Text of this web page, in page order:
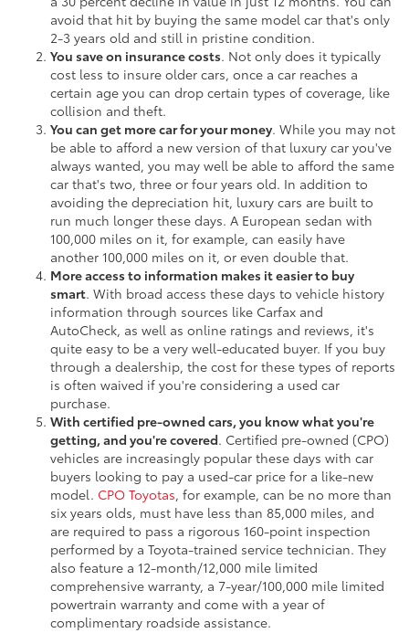
avoid that hit by buying the same model car that's only
2-3 years old and still in pristine condition.
You save on insurance costs. Not only does it typically
cost less to insure older cars, once a car reaches a
certain age you can drop certain types of coverage, like
collision and theft.
You can get more car for your money. While you may not
be able to afford a new version of that luxury car you've
always wanted, you may well be able to afford the same
car that's two, three or four years old. In addition to
avoiding the depreciation hit, luxury cars are built to
run much longer these days. A European sedan with
100,000 miles on it, for example, can easily have
another 100,000 miles on it, or even double that.
More access to information makes it easier to buy
smart. With broad access these days to vehicle history
information through sources like Carfax and
AutoCheck, as well as online ratings and reviews, it's
quite easy to be a very well-educated buyer. If you buy
through a dealership, the cost for these types of reports
is often waived if you're considering a used car
purchase.
With certified pre-owned cars, you know what you're
getting, and you're covered. Certified pre-owned (CPO)
vehicles are increasingly popular these days with car
buyers looking to pay a used-car price for a like-new
model. CPO Toyotas, for example, can be no more than
six years olds, must have less than 85,000 miles, and
are required to pass a rigorous 160-point inspection
performed by a Toyota-trained service technician. They
also feature a 12-month/12,000 mile limited
comprehensive warranty, a 7-year/100,000 mile limited
powertrain warranty and come with a year of
complimentary roadside assistance.